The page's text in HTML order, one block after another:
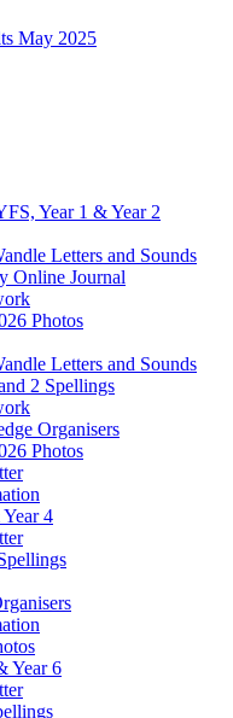
May 2025
Year 1 & Year 2
Letters and Sounds
Online Journal
Photos
Letters and Sounds
2 Spellings
Organisers
Photos
4
Year 6